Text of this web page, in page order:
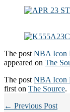
The post NBA Icon
appeared on The
The post NBA Icon
first on The Source.
← Previous Post